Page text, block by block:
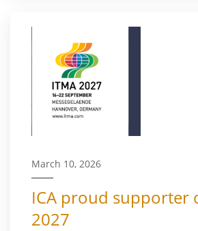
March 10, 2026
ICA proud supporter
2027